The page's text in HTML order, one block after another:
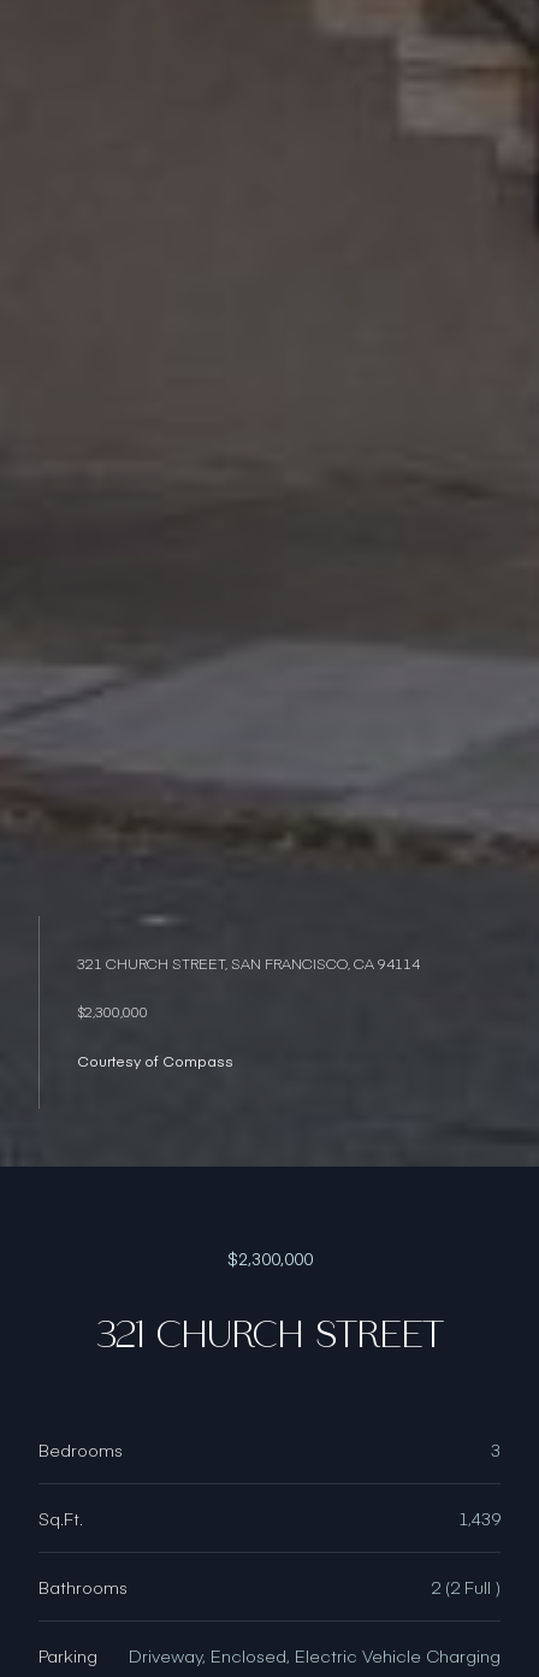
321 CHURCH STREET, SAN FRANCISCO, CA 94114
$2,300,000
Courtesy of Compass
$2,300,000
321 CHURCH STREET
Bedrooms 3
Sq.Ft. 1,439
Bathrooms 2 (2 Full )
Parking
Driveway, Enclosed, Electric Vehicle Charging